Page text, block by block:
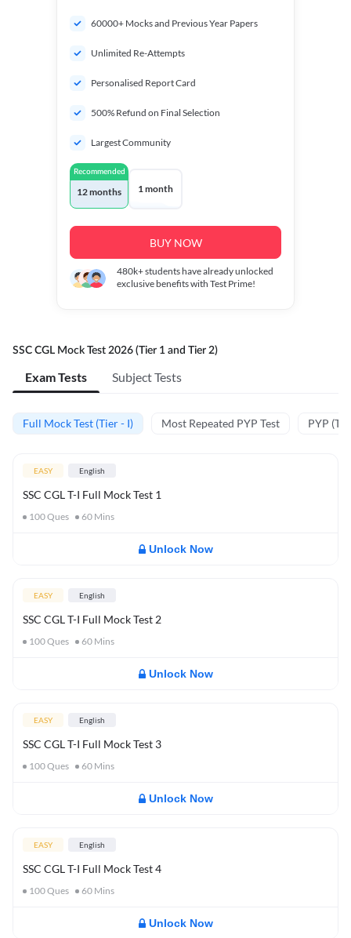
60000+ Mocks and Previous Year Papers
Unlimited Re-Attempts
Personalised Report Card
500% Refund on Final Selection
Largest Community
Recommended
12 months 1 month
BUY NOW
480k+students have already unlocked
exclusive benefits with Test Prime!
SSC CGL Mock Test 2026 (Tier 1 and Tier 2)
Exam Tests Subject Tests
Full Mock Test (Tier - I) Most Repeated PYP Test PYP
EASY English
SSC CGL T-I Full Mock Test 1
100Ques 60 Mins
Unlock Now
EASY English
SSC CGL T-I Full Mock Test 2
100Ques 60 Mins
Unlock Now
EASY English
SSC CGL T-I Full Mock Test 3
100Ques 60 Mins
Unlock Now
EASY English
SSC CGL T-I Full Mock Test 4
100Ques 60 Mins
Unlock Now